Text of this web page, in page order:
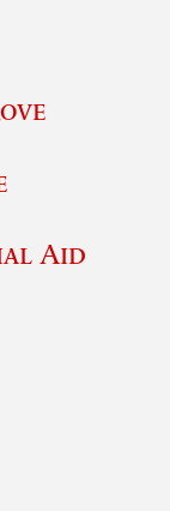
Aid